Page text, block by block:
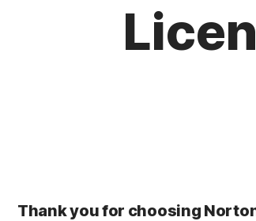
Thank you for choosing